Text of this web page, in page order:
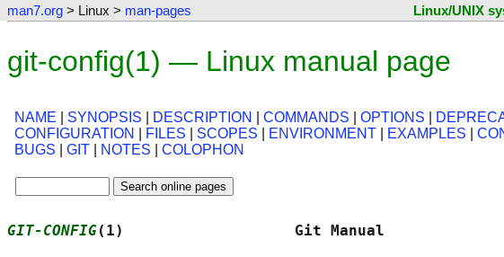
man7.org > Linux > man-pages Linux/UNIX
git-config(1) — Linux manual page
NAME SYNOPSIS DESCRIPTION COMMANDS OPTIONS
CONFIGURATION
FILES SCOPES ENVIRONMENT EXAMPLES
BUGS
GIT NOTES COLOPHON
GIT-CONFIG(1)                   Git